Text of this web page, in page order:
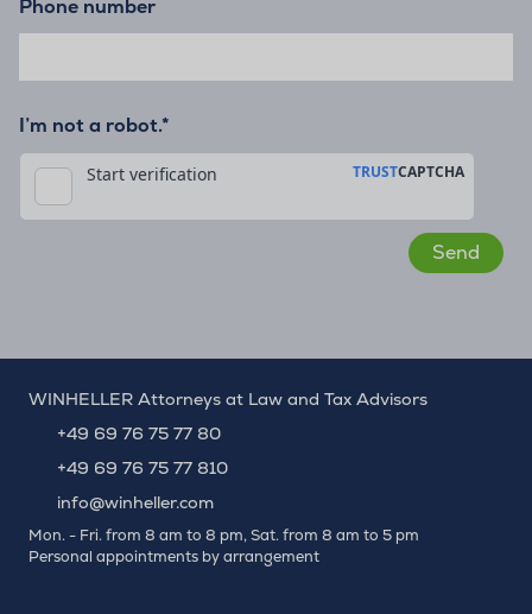
Phone number
I’m not a robot.*
WINHELLER Attorneys at Law and Tax Advisors
+49 69 76 75 77 80
+49 69 76 75 77 810
info@winheller.com
Mon. - Fri. from 8 am to 8 pm, Sat. from 8 am to 5 pm
Personal appointments by arrangement